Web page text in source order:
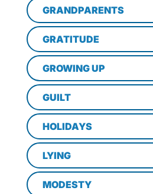
GRANDPARENTS
GRATITUDE
GROWING UP
GUILT
HOLIDAYS
LYING
MODESTY